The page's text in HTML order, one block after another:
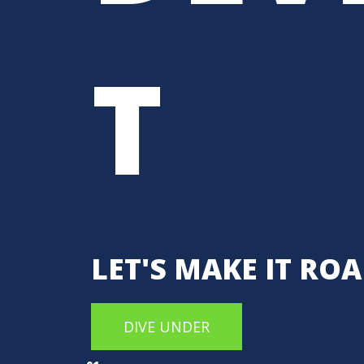
T
LET'S MAKE IT
DIVE UNDER